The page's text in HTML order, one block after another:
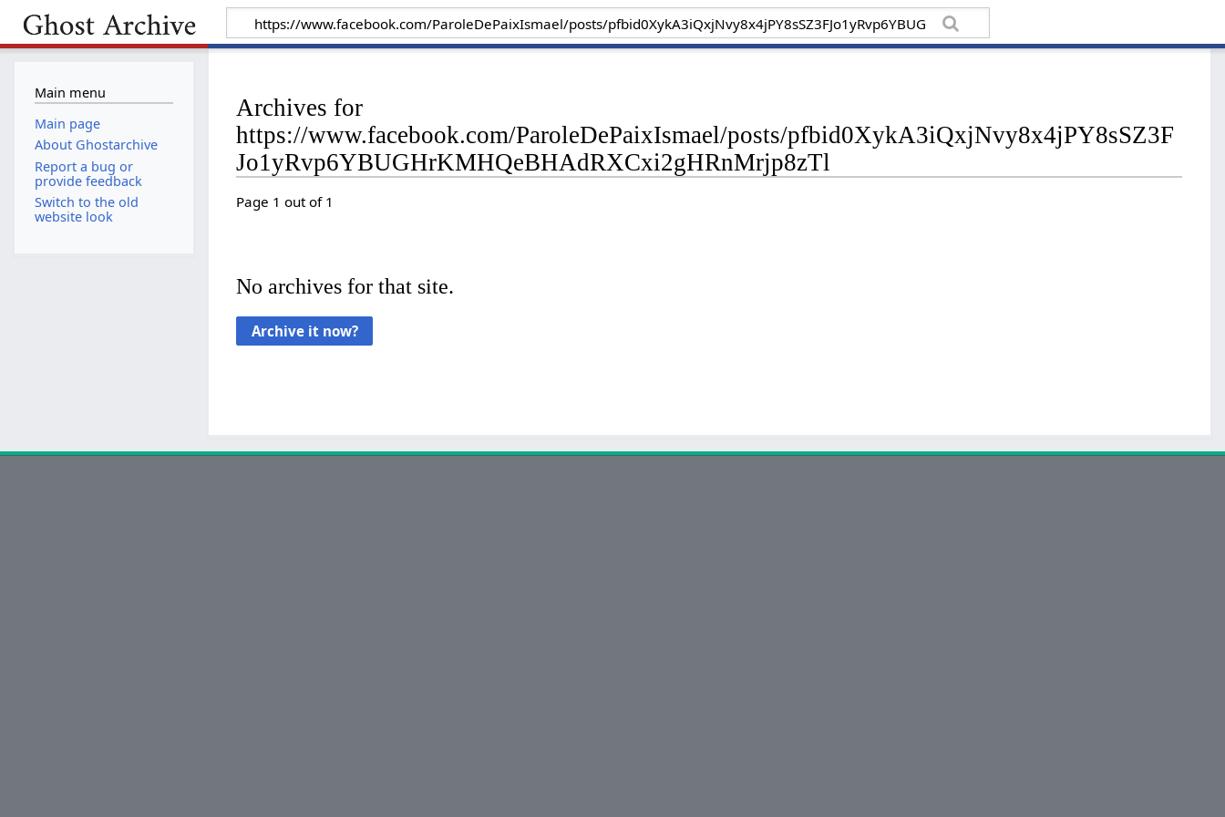
Archives for
https://www.facebook.com/ParoleDePaixIsmael/posts/pfbid0XykA3iQxjNvy8x4jPY8sSZ3F
Jo1yRvp6YBUGHrKMHQeBHAdRXCxi2gHRnMrjp8zTl
Page 1 out of 1
No archives for that site.
Main menu
Main page
About Ghostarchive
Report a bug or
provide feedback
Switch to the old
website look